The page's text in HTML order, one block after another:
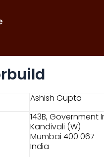
Ashish Gupta
143B, Government
Kandivali (W)
Mumbai 400 067
India